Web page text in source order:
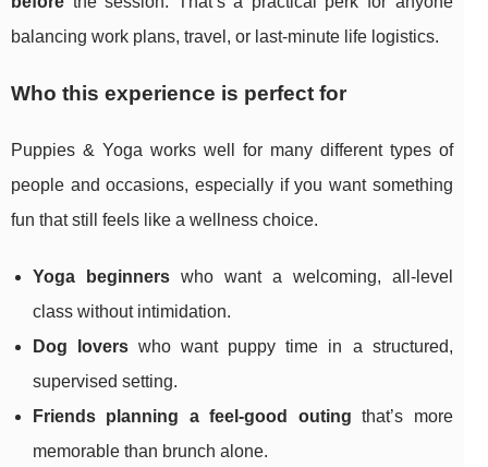
balancing work plans, travel, or last-minute life logistics.
Who this experience is perfect for
Puppies & Yoga works well for many different types of
people and occasions, especially if you want something
fun that still feels like a wellness choice.
Yoga beginnerswho want a welcoming, all-level
class without intimidation.
Dog lovers who want puppy time in a structured,
supervised setting.
Friends planning a feel-good outing that’s more
memorable than brunch alone.